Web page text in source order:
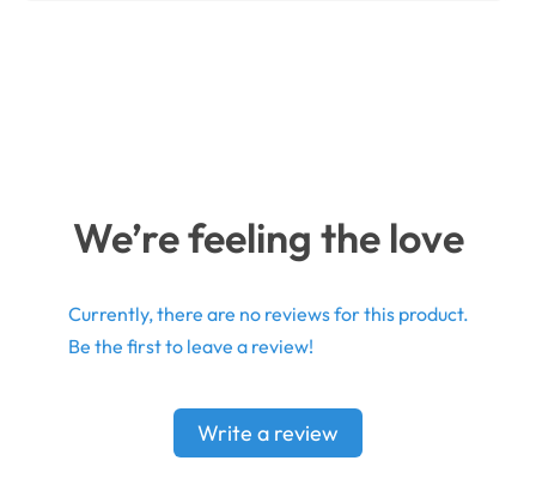
We’re feeling the love
Currently, there are no reviews for this product.
Be the first to leave a review!
Write a review